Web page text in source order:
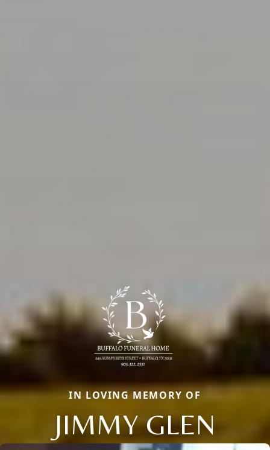
IN LOVING MEMORY OF
JIMMY GLEN